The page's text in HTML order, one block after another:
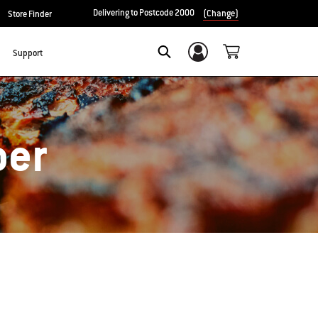
Store Finder Delivering to Postcode 2000 (Change)
Support Login/Sign Up